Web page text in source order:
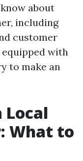
about
including
customer
equipped with
to make an
Local
What to